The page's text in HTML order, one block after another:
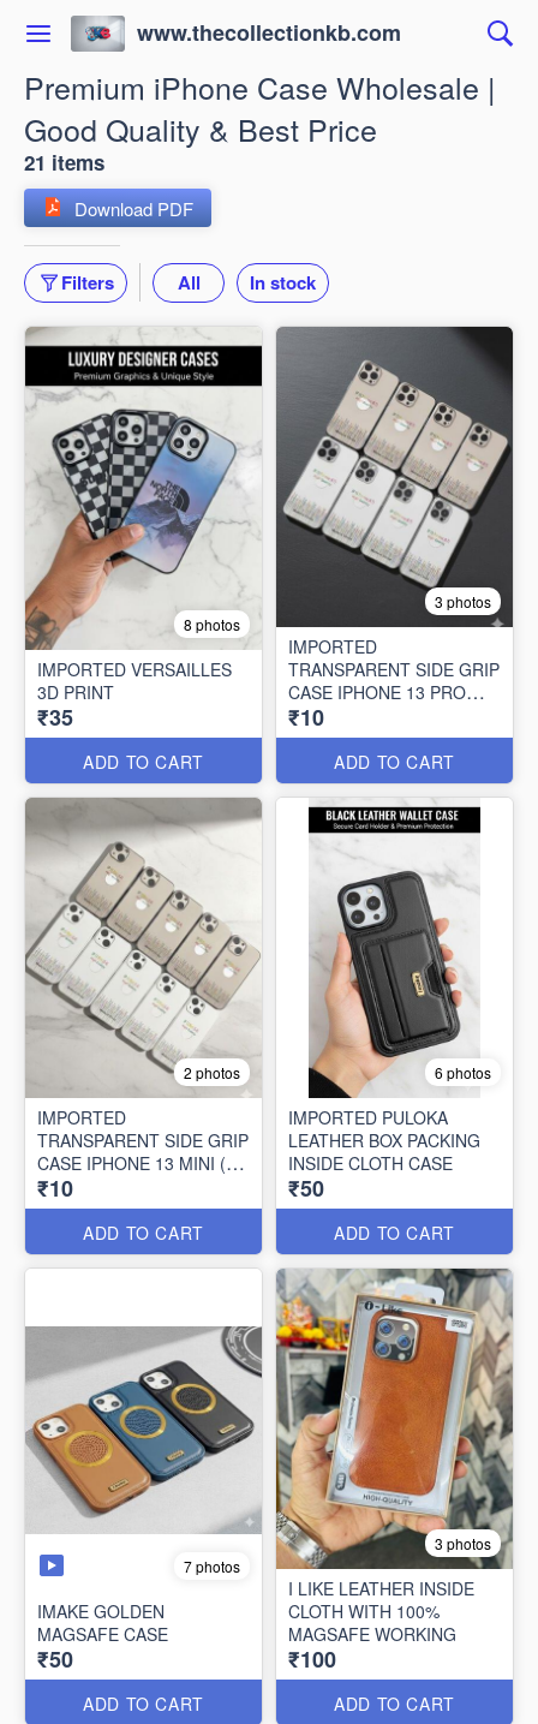
www.thecollectionkb.com
Premium iPhone Case Wholesale |
Good Quality & Best Price
21 items
Download PDF
Filters All In stock
8 photos
IMPORTED VERSAILLES
3D PRINT
₹35
ADD TO CART
3 photos
IMPORTED
TRANSPARENT SIDE GRIP
CASE IPHONE 13 PRO
MAX (10 PCS SET)
₹10
ADD TO CART
2 photos
IMPORTED
TRANSPARENT SIDE GRIP
CASE IPHONE 13 MINI (10
PCS SET)
₹10
ADD TO CART
6 photos
IMPORTED PULOKA
LEATHER BOX PACKING
INSIDE CLOTH CASE
₹50
ADD TO CART
7 photos
IMAKE GOLDEN
MAGSAFE CASE
₹50
ADD TO CART
3 photos
I LIKE LEATHER INSIDE
CLOTH WITH 100%
MAGSAFE WORKING
₹100
ADD TO CART